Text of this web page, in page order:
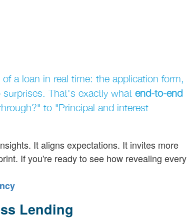
a loan in real time: the application form,
That's exactly what end-to-end
to "Principal and interest
It aligns expectations. It invites more
If you're ready to see how revealing every
Lending